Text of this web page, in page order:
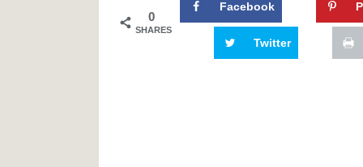
0
SHARES
Facebook
Twitter